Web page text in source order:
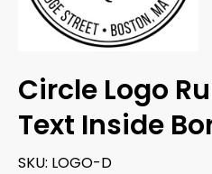
Circle Logo
Text Inside
SKU: LOGO-D